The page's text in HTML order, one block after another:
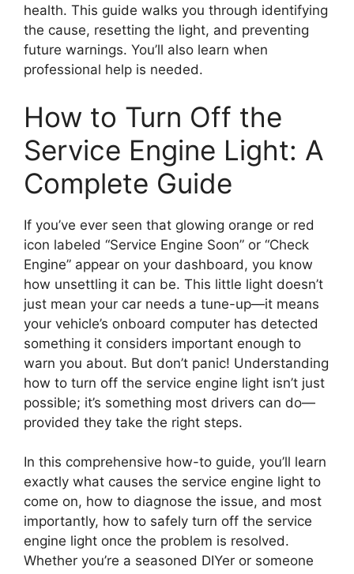
health. This guide walks you through identifying
the cause, resetting the light, and preventing
future warnings. You’ll also learn when
professional help is needed.
How to Turn Off the
Service Engine Light: A
Complete Guide
If you’ve ever seen that glowing orange or red
icon labeled “Service Engine Soon” or “Check
Engine” appear on your dashboard, you know
how unsettling it can be. This little light doesn’t
just mean your car needs a tune-up—it means
your vehicle’s onboard computer has detected
something it considers important enough to
warn you about. But don’t panic! Understanding
how to turn off the service engine light isn’t just
possible; it’s something most drivers can do—
provided they take the right steps.
In this comprehensive how-to guide, you’ll learn
exactly what causes the service engine light to
come on, how to diagnose the issue, and most
importantly, how to safely turn off the service
engine light once the problem is resolved.
Whether you’re a seasoned DIYer or someone